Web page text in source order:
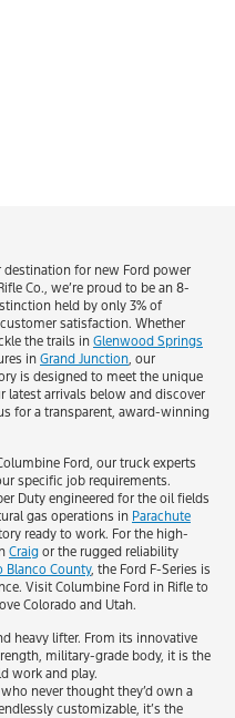
destination for new Ford power
Co., we’re proud to be an 8-
held by only 3% of
satisfaction. Whether
the trails in Glenwood Springs
in Grand Junction , our
is designed to meet the unique
latest arrivals below and discover
for a transparent, award-winning
Ford, our truck experts
specific job requirements.
Duty engineered for the oil fields
gas operations in Parachute
ready to work. For the high-
Craig or the rugged reliability
Blanco County, the Ford F-Series is
Visit Columbine Ford in Rifle to
Colorado and Utah.
heavy lifter. From its innovative
military-grade body, it is the
work and play.
never thought they’d own a
customizable, it’s the